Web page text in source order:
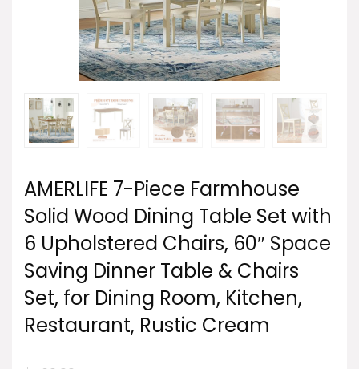
AMERLIFE 7-Piece Farmhouse
Solid Wood Dining Table Set with
6 Upholstered Chairs, 60″ Space
Saving Dinner Table & Chairs
Set, for Dining Room, Kitchen,
Restaurant, Rustic Cream